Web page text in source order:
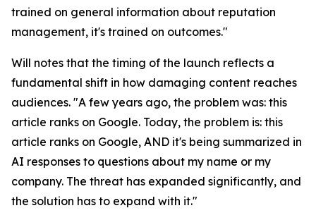
trained on general information about reputation
management, it's trained on outcomes."
Will notes that the timing of the launch reflects a
fundamental shift in how damaging content reaches
audiences. "A few years ago, the problem was: this
article ranks on Google. Today, the problem is: this
article ranks on Google, AND it's being summarized in
AI responses to questions about my name or my
company. The threat has expanded significantly, and
the solution has to expand with it."